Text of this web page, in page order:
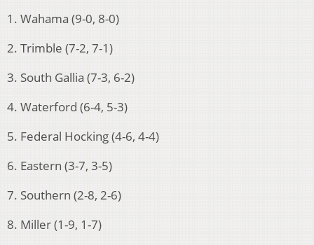
1. Wahama (9-0, 8-0)
2. Trimble (7-2, 7-1)
3. South Gallia (7-3, 6-2)
4. Waterford (6-4, 5-3)
5. Federal Hocking (4-6, 4-4)
6. Eastern (3-7, 3-5)
7. Southern (2-8, 2-6)
8. Miller (1-9, 1-7)